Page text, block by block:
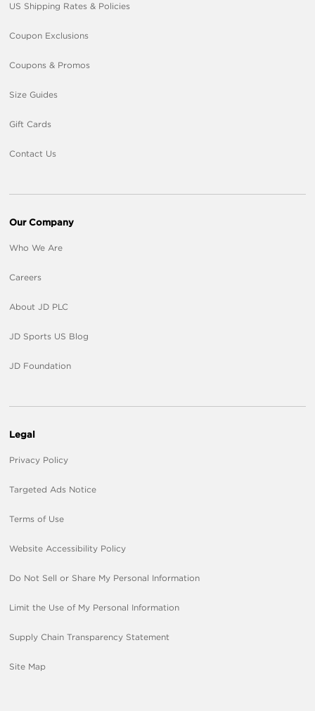
US Shipping Rates & Policies
Coupon Exclusions
Coupons & Promos
Size Guides
Gift Cards
Contact Us
Our Company
Who We Are
Careers
About JD PLC
JD Sports US Blog
JD Foundation
Legal
Privacy Policy
Targeted Ads Notice
Terms of Use
Website Accessibility Policy
Do Not Sell or Share My Personal Information
Limit the Use of My Personal Information
Supply Chain Transparency Statement
Site Map